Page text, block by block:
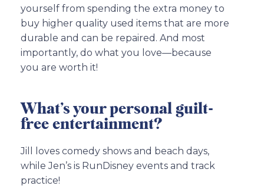
yourself from spending the extra money to
buy higher quality used items that are more
durable and can be repaired. And most
importantly, do what you love—because
you are worth it!
What’s your personal guilt-
free entertainment?
Jill loves comedy shows and beach days,
while Jen’s is RunDisney events and track
practice!